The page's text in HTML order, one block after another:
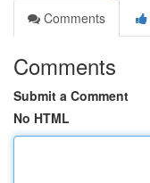
Comments
Comments
Submit a Comment
No HTML